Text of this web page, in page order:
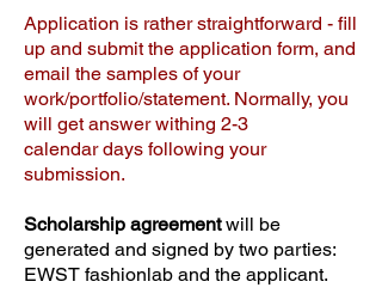
Application is rather straightforward - fill
up and submit the application form, and
email the samples of your
work/portfolio/statement. Normally, you
will get answer withing 2-3
calendar days following your
submission.
Scholarship agreementwill be
generated and signed by two parties:
​EWST fashionlab and the applicant.